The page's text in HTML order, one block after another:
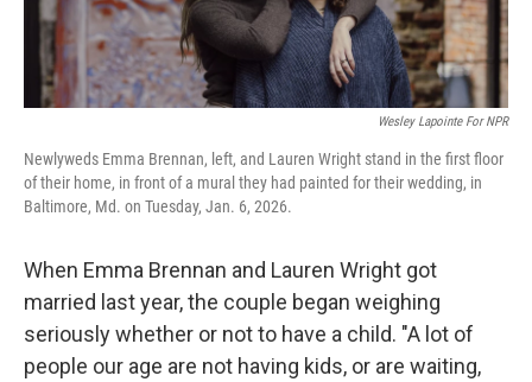
Wesley Lapointe For NPR
Newlyweds Emma Brennan, left, and Lauren Wright stand in the first floor
of their home, in front of a mural they had painted for their wedding, in
Baltimore, Md. on Tuesday, Jan. 6, 2026.
When Emma Brennan and Lauren Wright got
married last year, the couple began weighing
seriously whether or not to have a child. "A lot of
people our age are not having kids, or are waiting,